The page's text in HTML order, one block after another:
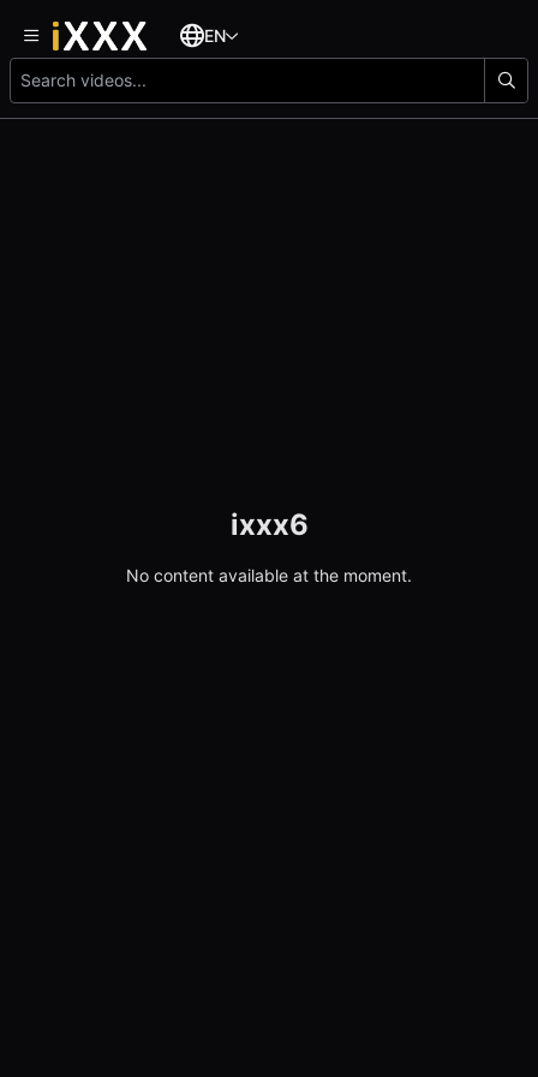
EN
ixxx6
No content available at the moment.